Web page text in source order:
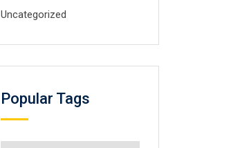
Uncategorized
Popular Tags